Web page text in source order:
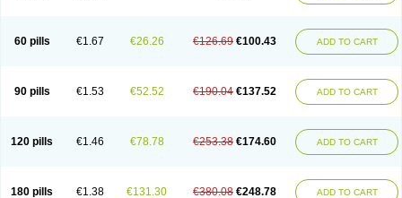
60 pills €1.67 €26.26 €126.69 €100.43 ADD TO CART
90 pills €1.53 €52.52 €190.04 €137.52 ADD TO CART
120 pills €1.46 €78.78 €253.38 €174.60 ADD TO CART
180 pills €1.38 €131.30 €380.08 €248.78 ADD TO CART